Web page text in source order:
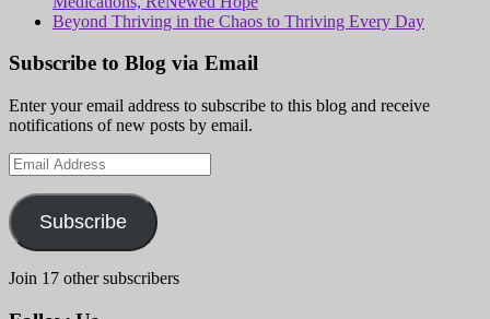
Beyond Thriving in the Chaos to Thriving Every Day
Subscribe to Blog via Email
Enter your email address to subscribe to this blog and receive
notifications of new posts by email.
Email
Address
Subscribe
Join 17 other subscribers